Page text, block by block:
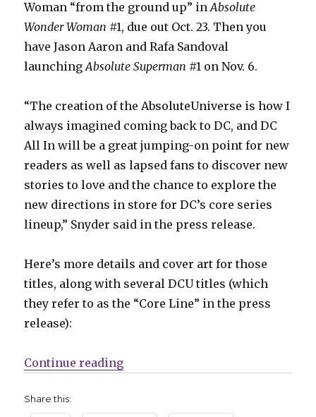
Woman “from the ground up” inAbsolute
Wonder Woman #1, due out Oct. 23. Then you
have Jason Aaron and Rafa Sandoval
launchingAbsolute Superman #1 on Nov. 6.
“The creation of the AbsoluteUniverse is how I
always imagined coming back to DC, and DC
All In will be a great jumping-on point for new
readers as well as lapsed fans to discover new
stories to love and the chance to explore the
new directions in store for DC’s core series
lineup,” Snyder said in the press release.
Here’s more details and cover art for those
titles, along with several DCU titles (which
they refer to as the “Core Line” in the press
release):
Continue reading“DC reveals more details on their
Share this: